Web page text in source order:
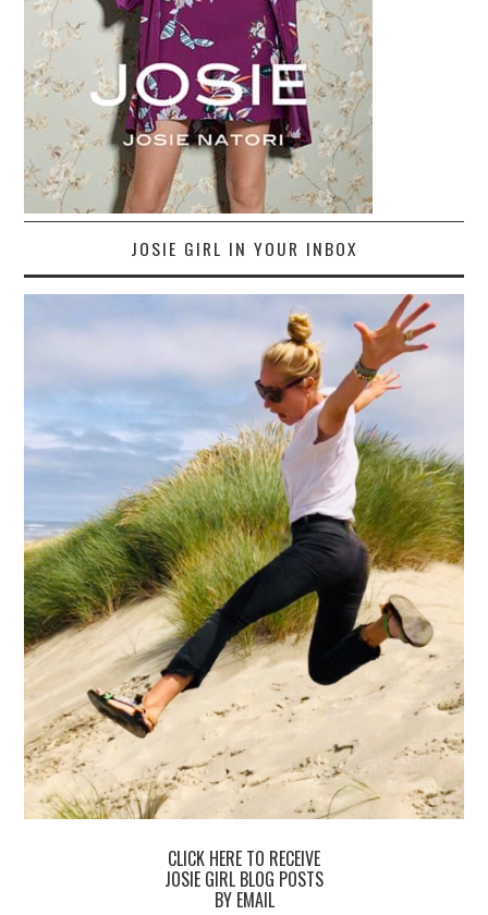
JOSIE GIRL IN YOUR INBOX
CLICK HERE TO RECEIVE
JOSIE GIRL BLOG POSTS
BY EMAIL